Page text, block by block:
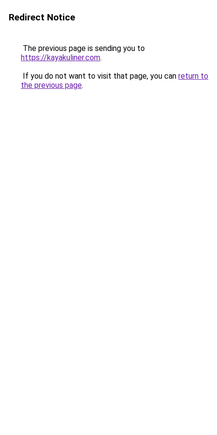
Redirect Notice
The previous page is sending you to
https://kayakuliner.com.
If you do not want to visit that page, you can return to
the previous page.